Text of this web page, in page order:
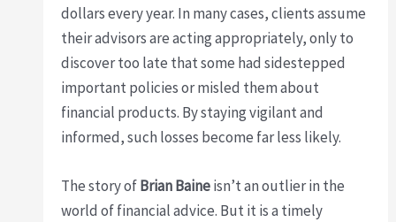
dollars every year. In many cases, clients assume
their advisors are acting appropriately, only to
discover too late that some had sidestepped
important policies or misled them about
financial products. By staying vigilant and
informed, such losses become far less likely.
The story ofBrian Baineisn’t an outlier in the
world of financial advice. But it is a timely